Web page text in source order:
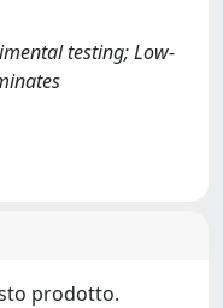
testing; Low-
prodotto.